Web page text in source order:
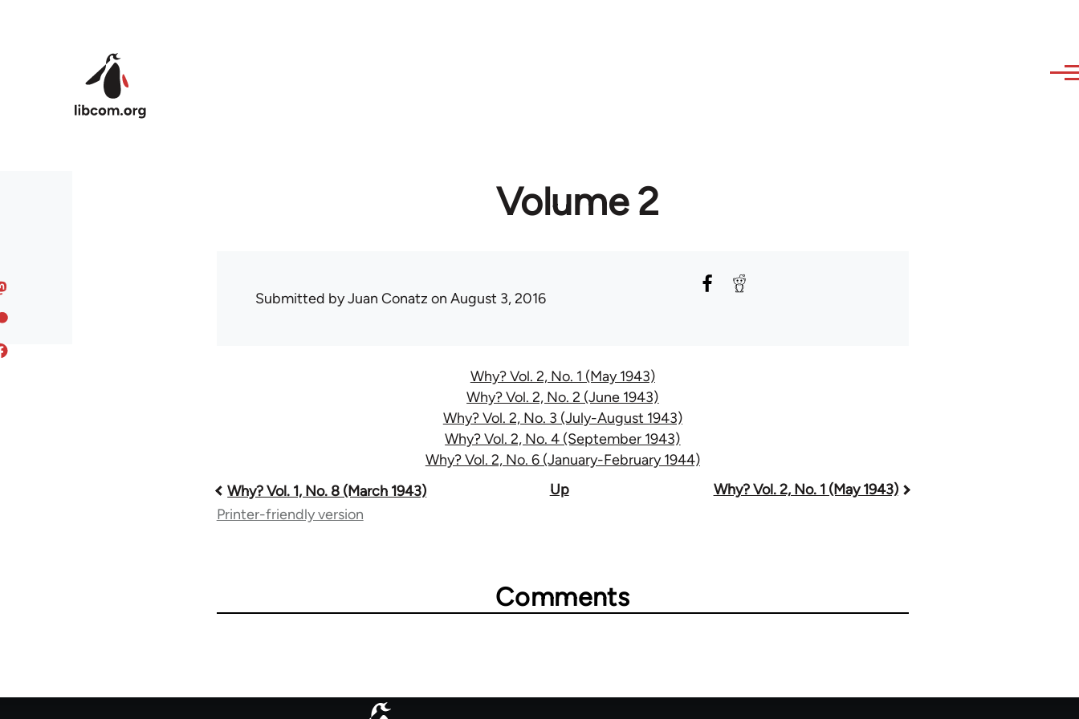
Volume 2
Submitted byJuan Conatz on August 3, 2016
Why? Vol. 2, No. 1 (May 1943)
Why? Vol. 2, No. 2 (June 1943)
Why? Vol. 2, No. 3 (July-August 1943)
Why? Vol. 2, No. 4 (September 1943)
Why? Vol. 2, No. 6 (January-February 1944)
Book
for
Why? Vol. 1, No. 8 (March 1943) Up
Why? Vol. 2, No. 1 (May 1943)
Printer-friendly version
Comments